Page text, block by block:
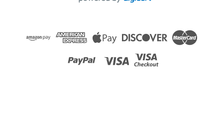
Scientific SLA 2.2-12 - (10 Pack)
This Raion Power RG1223T1 battery pack is a compatible
replacement for your existing Empire Scientific SLA 2.2-